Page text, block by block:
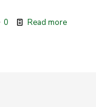
0 Read more